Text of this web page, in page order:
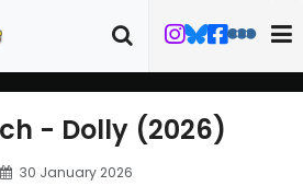
- Dolly (2026)
30 January 2026